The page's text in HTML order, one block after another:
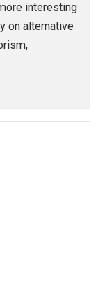
as a web
blogger,
marketing
of his political